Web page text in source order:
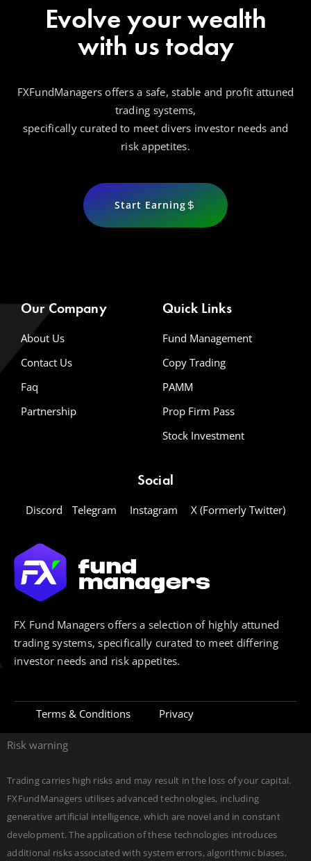
Evolve your wealth
with us today
FXFundManagers offers a safe, stable and profit attuned
trading systems,
specifically curated to meet divers investor needs and
risk appetites.
Start Earning
Our Company
About Us
Contact Us
Faq
Partnership
Quick Links
Fund Management
Copy Trading
PAMM
Prop Firm Pass
Stock Investment
Social
Discord Telegram Instagram X (Formerly Twitter)
FX Fund Managers offers a selection of highly attuned
trading systems, specifically curated to meet differing
investor needs and risk appetites.
Terms & Conditions Privacy
Risk warning
Trading carries high risks and may result in the loss of your capital.
FXFundManagers utilises advanced technologies, including
generative artificial intelligence, which are novel and in constant
development. The application of these technologies introduces
additional risks associated with system errors, algorithmic biases,